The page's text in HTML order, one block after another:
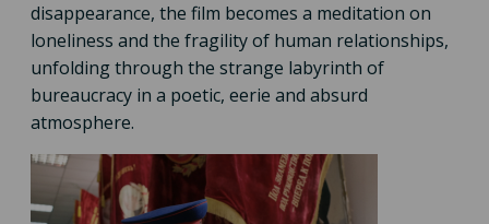
disappearance, the film becomes a meditation on
loneliness and the fragility of human relationships,
unfolding through the strange labyrinth of
bureaucracy in a poetic, eerie and absurd
atmosphere.